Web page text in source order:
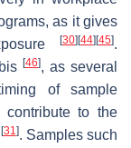
as it gives
[30][44][45].
[46], as several
of sample
to the
[31 ]. Samples such